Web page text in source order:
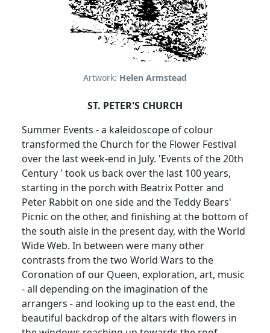
Artwork: Helen Armstead
ST. PETER'S CHURCH
Summer Events - a kaleidoscope of colour
transformed the Church for the Flower Festival
over the last week-end in July. 'Events of the 20th
Century ' took us back over the last 100 years,
starting in the porch with Beatrix Potter and
Peter Rabbit on one side and the Teddy Bears'
Picnic on the other, and finishing at the bottom of
the south aisle in the present day, with the World
Wide Web. In between were many other
contrasts from the two World Wars to the
Coronation of our Queen, exploration, art, music
- all depending on the imagination of the
arrangers - and looking up to the east end, the
beautiful backdrop of the altars with flowers in